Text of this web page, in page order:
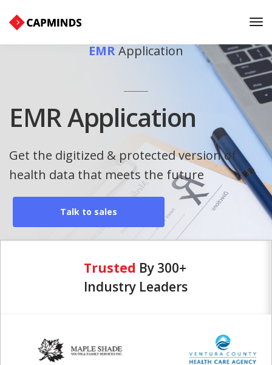
EMRApplication
EMR Application
Get the digitized & protected version of
health data that meets the future
Talk to sales
Trusted By 300+
Industry Leaders